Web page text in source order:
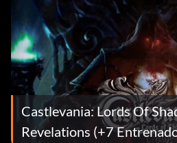
Castlevania: Lords Of
Revelations (+7